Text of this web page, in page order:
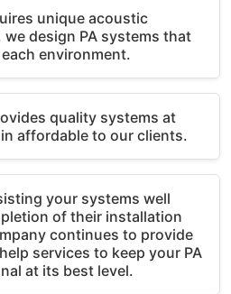
unique acoustic
design PA systems that
environment.
quality systems at
affordable to our clients.
your systems well
of their installation
continues to provide
services to keep your PA
at its best level.